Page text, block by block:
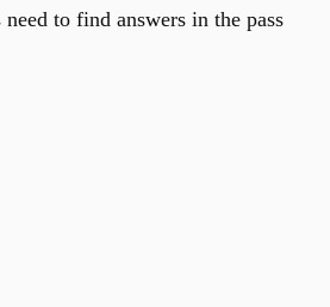
to find answers in the pass